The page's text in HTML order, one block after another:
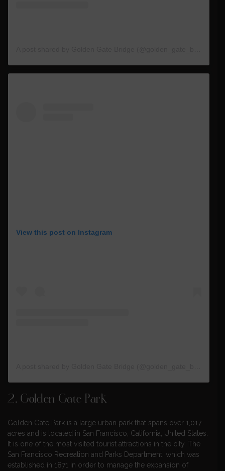
View this post on Instagram
2. Golden Gate Park
Golden Gate Park is a large urban park that spans over 1,017
acres and is located in San Francisco, California, United States.
It is one of the most visited tourist attractions in the city. The
San Francisco Recreation and Parks Department, which was
established in 1871 in order to manage the expansion of